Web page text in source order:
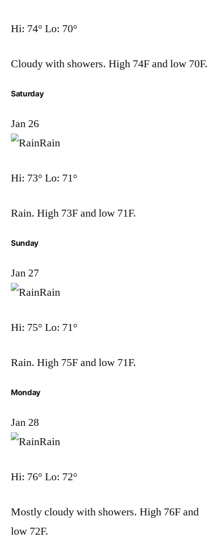
Hi: 74° Lo: 70°
Cloudy with showers. High 74F and low 70F.
Saturday
Jan 26
Rain
Hi: 73° Lo: 71°
Rain. High 73F and low 71F.
Sunday
Jan 27
Rain
Hi: 75° Lo: 71°
Rain. High 75F and low 71F.
Monday
Jan 28
Rain
Hi: 76° Lo: 72°
Mostly cloudy with showers. High 76F and
low 72F.